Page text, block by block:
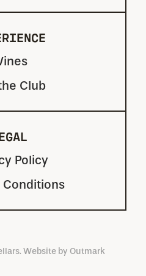
Club
Policy
Conditions
Website by Outmark